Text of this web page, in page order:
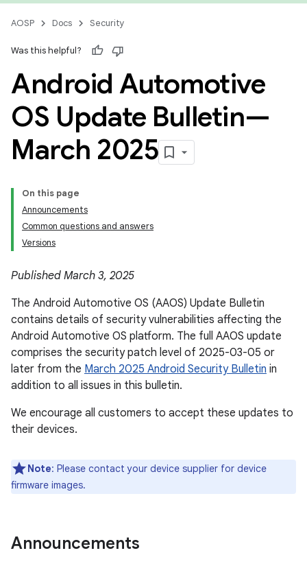
AOSP Docs Security
Was this helpful?
Android Automotive
OS Update Bulletin—
March 2025
On this page
Announcements
Common questions and answers
Versions
Published March 3, 2025
The Android Automotive OS (AAOS) Update Bulletin
contains details of security vulnerabilities affecting the
Android Automotive OS platform. The full AAOS update
comprises the security patch level of 2025-03-05 or
later from the March 2025 Android Security Bulletin in
addition to all issues in this bulletin.
We encourage all customers to accept these updates to
their devices.
Note: Please contact your device supplier for device
firmware images.
Announcements